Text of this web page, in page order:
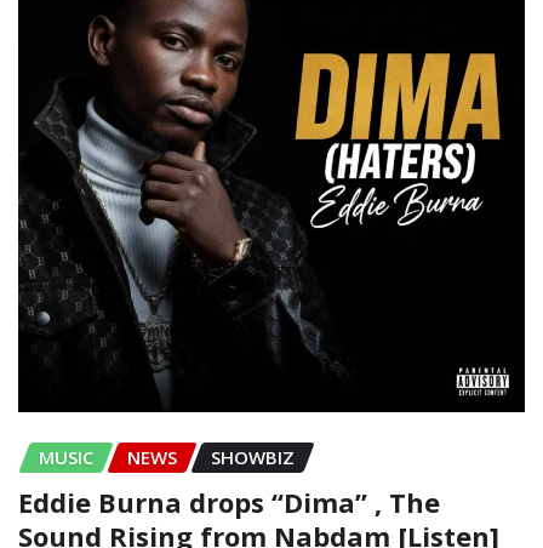
MUSIC NEWS SHOWBIZ
Eddie Burna drops “Dima” , The
Sound Rising from Nabdam [Listen]